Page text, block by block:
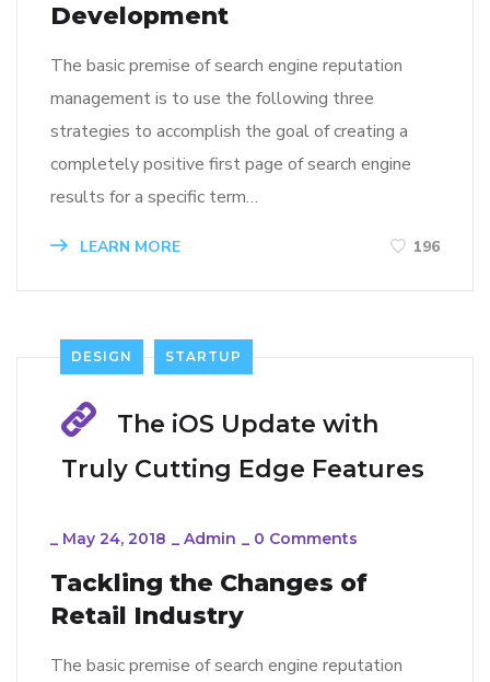
Development
The basic premise of search engine reputation
management is to use the following three
strategies to accomplish the goal of creating a
completely positive first page of search engine
results for a specific term…
LEARN MORE 196
DESIGN STARTUP
The iOS Update with
Truly Cutting Edge Features
_ May 24, 2018 _ Admin _ 0 Comments
Tackling the Changes of
Retail Industry
The basic premise of search engine reputation